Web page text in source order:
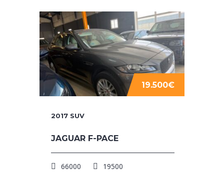
19.500€
2017 SUV
JAGUAR F-PACE
66000 19500